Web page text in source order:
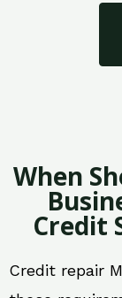
When
Credit
Credit repair